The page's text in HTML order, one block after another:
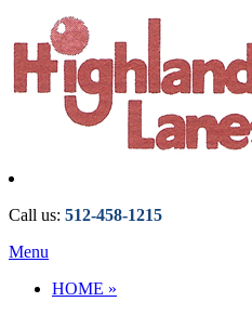
Call us: 512-458-1215
Menu
HOME »